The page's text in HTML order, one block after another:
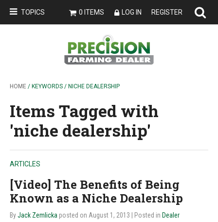
TOPICS 0 ITEMS LOG IN REGISTER
HOME / KEYWORDS / NICHE DEALERSHIP
Items Tagged with
'niche dealership'
ARTICLES
[Video] The Benefits of Being
Known as a Niche Dealership
ByJack Zemlicka posted on August 1, 2013 | Posted in Dealer